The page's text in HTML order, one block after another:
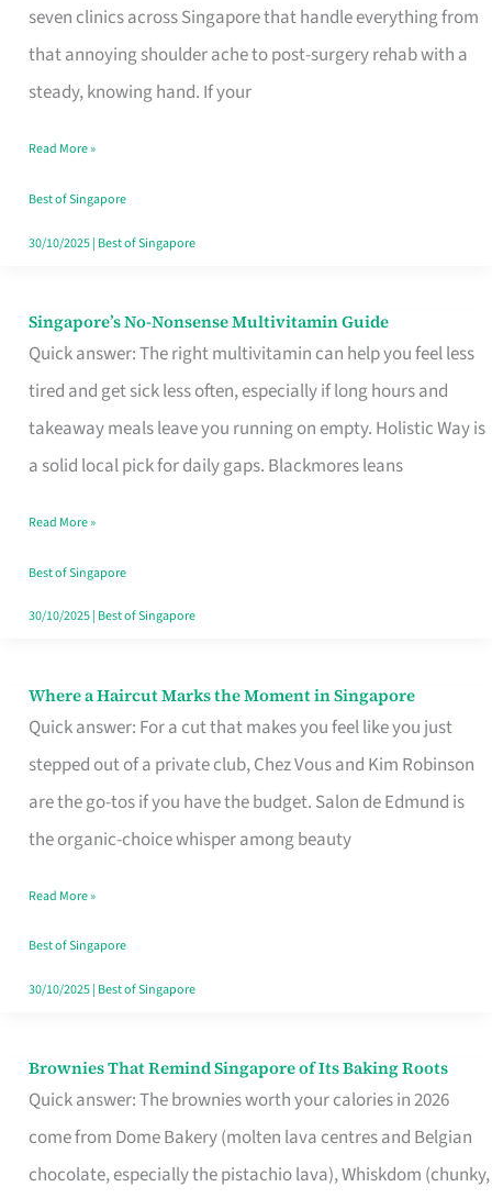
seven clinics across Singapore that handle everything from
that annoying shoulder ache to post-surgery rehab with a
steady, knowing hand. If your
Singapore
Fits
Your
Window
Read More »
Best of Singapore
30/10/2025| Best of Singapore
Singapore’s No-Nonsense Multivitamin Guide
Quick answer: The right multivitamin can help you feel less
tired and get sick less often, especially if long hours and
takeaway meals leave you running on empty. Holistic Way is
a solid local pick for daily gaps. Blackmores leans
Singapore’s
No-
Multivitamin
Read More »
Best of Singapore
30/10/2025| Best of Singapore
Where a Haircut Marks the Moment in Singapore
Quick answer: For a cut that makes you feel like you just
stepped out of a private club, Chez Vous and Kim Robinson
are the go-tos if you have the budget. Salon de Edmund is
the organic-choice whisper among beauty
Where
Haircut
Moment
Read More »
Best of Singapore
30/10/2025| Best of Singapore
Brownies That Remind Singapore of Its Baking Roots
Quick answer: The brownies worth your calories in 2026
come from Dome Bakery (molten lava centres and Belgian
chocolate, especially the pistachio lava), Whiskdom (chunky,
Brownies
That